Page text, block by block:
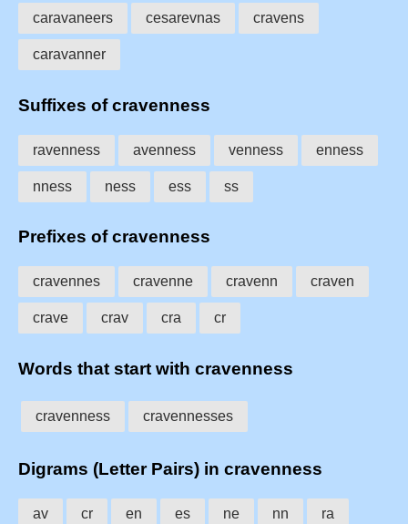
caravaneers cesarevnas cravens
caravanner
Suffixes of cravenness
ravenness avenness venness enness
nness ness ess ss
Prefixes of cravenness
cravennes cravenne cravenn craven
crave crav cra cr
Words that start with cravenness
cravenness cravennesses
Digrams (Letter Pairs) in cravenness
av cr en es ne nn ra